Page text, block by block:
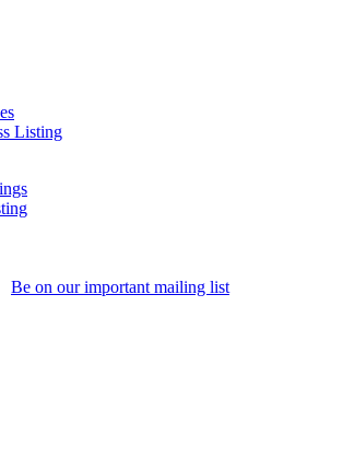
Listing
Be on our important mailing list